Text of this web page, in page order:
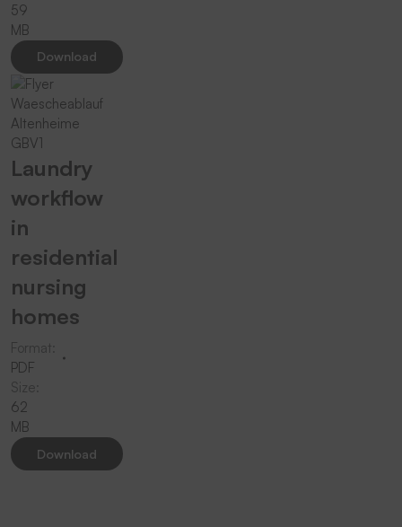
59
MB
Download
Laundry
workflow
in
residential
nursing
homes
Format:
PDF
Size:
62
MB
Download